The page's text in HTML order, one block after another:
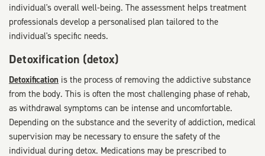
individual's overall well-being. The assessment helps treatment
professionals develop a personalised plan tailored to the
individual's specific needs.
Detoxification (detox)
Detoxification is the process of removing the addictive substance
from the body. This is often the most challenging phase of rehab,
as withdrawal symptoms can be intense and uncomfortable.
Depending on the substance and the severity of addiction, medical
supervision may be necessary to ensure the safety of the
individual during detox. Medications may be prescribed to